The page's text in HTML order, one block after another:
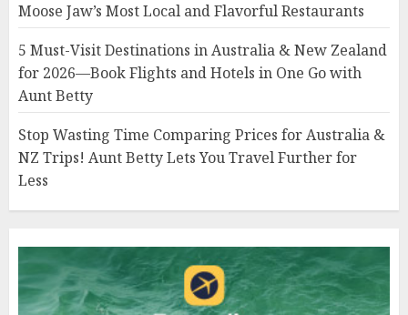
Moose Jaw’s Most Local and Flavorful Restaurants
5 Must-Visit Destinations in Australia & New Zealand
for 2026—Book Flights and Hotels in One Go with
Aunt Betty
Stop Wasting Time Comparing Prices for Australia &
NZ Trips! Aunt Betty Lets You Travel Further for
Less